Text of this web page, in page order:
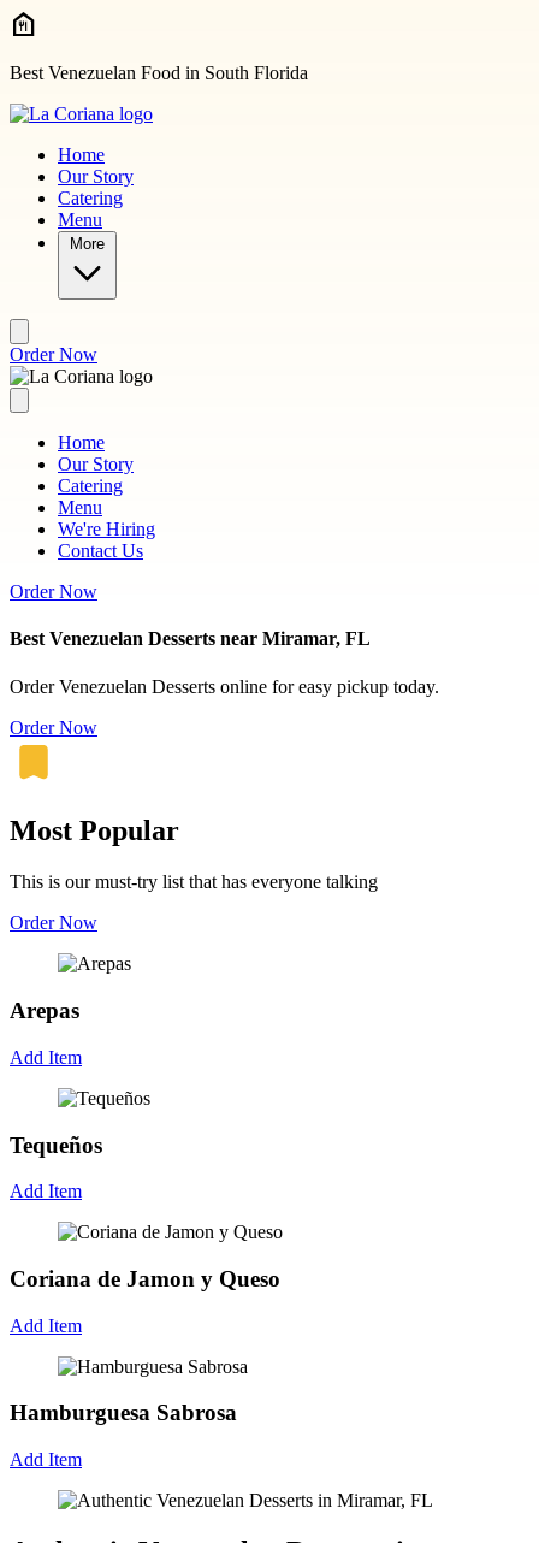
Skip to main content
Best Venezuelan Food in South Florida
Home
Our Story
Catering
Menu
More
Order Now
Home
Our Story
Catering
Menu
We're Hiring
Contact Us
Order Now
Best Venezuelan Desserts near Miramar, FL
Order Venezuelan Desserts online for easy pickup today.
Order Now
Most Popular
This is our must-try list that has everyone talking
Order Now
Arepas
Add Item
Tequeños
Add Item
Coriana de Jamon y Queso
Add Item
Hamburguesa Sabrosa
Add Item